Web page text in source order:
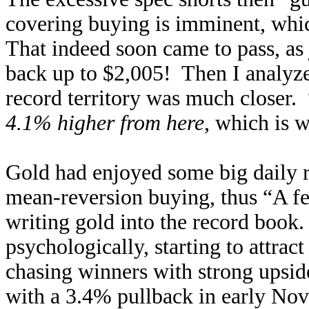
covering buying is imminent,
That indeed soon came to pass,
back up to $2,005! Then I
record territory was much
4.1% higher from here, which is
Gold had enjoyed some big
mean-reversion buying, thus “A
writing gold into the record
psychologically, starting to
chasing winners with strong
with a 3.4% pullback in early